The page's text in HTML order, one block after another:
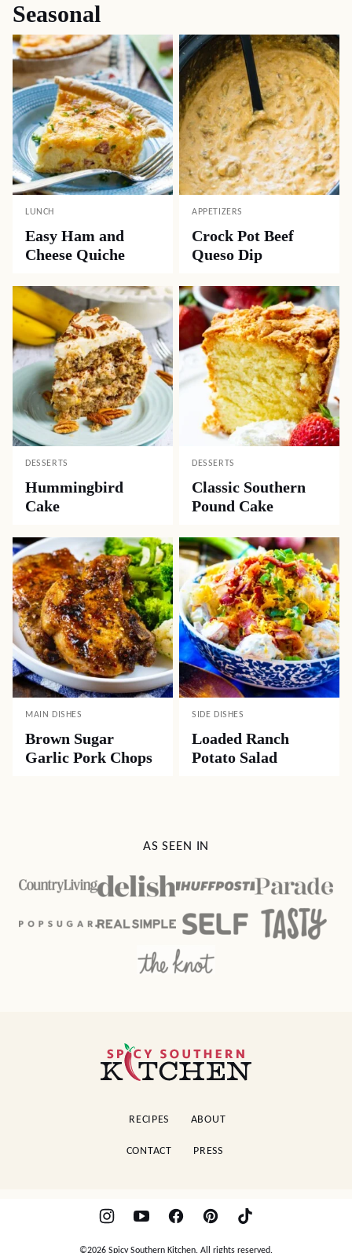
Seasonal
LUNCH
Easy Ham and
Cheese Quiche
APPETIZERS
Crock Pot Beef
Queso Dip
DESSERTS
Hummingbird
Cake
DESSERTS
Classic Southern
Pound Cake
MAIN DISHES
Brown Sugar
Garlic Pork Chops
SIDE DISHES
Loaded Ranch
Potato Salad
AS SEEN IN
Spicy
Southern
RECIPES ABOUT
CONTACT PRESS
©2026 Spicy Southern Kitchen. All rights reserved.